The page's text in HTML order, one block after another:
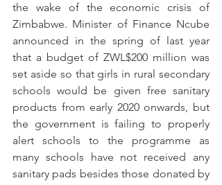
the wake of the economic crisis of
Zimbabwe. Minister of Finance Ncube
announced in the spring of last year
that a budget of ZWL$200 million was
set aside so that girls in rural secondary
schools would be given free sanitary
products from early 2020 onwards, but
the government is failing to properly
alert schools to the programme as
many schools have not received any
sanitary pads besides those donated by